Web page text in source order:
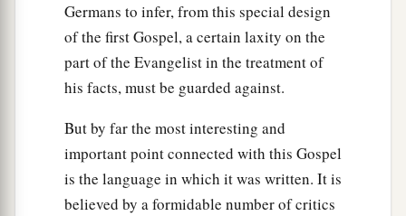
Germans to infer, from this special design
of the first Gospel, a certain laxity on the
part of the Evangelist in the treatment of
his facts, must be guarded against.
But by far the most interesting and
important point connected with this Gospel
is the language in which it was written. It is
believed by a formidable number of critics